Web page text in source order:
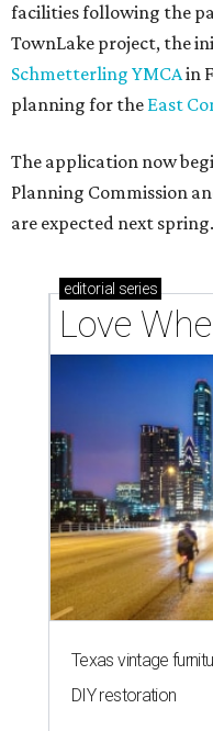
facilities following the
TownLake project, the
Schmetterling YMCAin
planning for the East
The application now
Planning Commission
are expected next spring.
editorial series
Love
Texas vintage
DIY restoration